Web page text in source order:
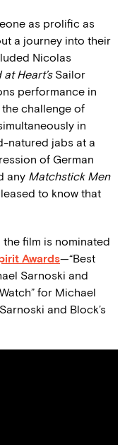
as prolific as
a journey into their
Nicolas
at Heart’s Sailor
performance in
challenge of
in
natured jabs at a
of German
any Matchstick Men
to know that
film is nominated
Awards—“Best
Sarnoski and
for Michael
and Block’s